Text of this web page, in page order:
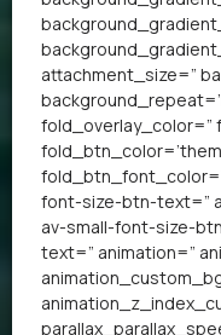
attachment_size=”
font-size-btn-text=”
av-small-font-size-
text=” animation=”